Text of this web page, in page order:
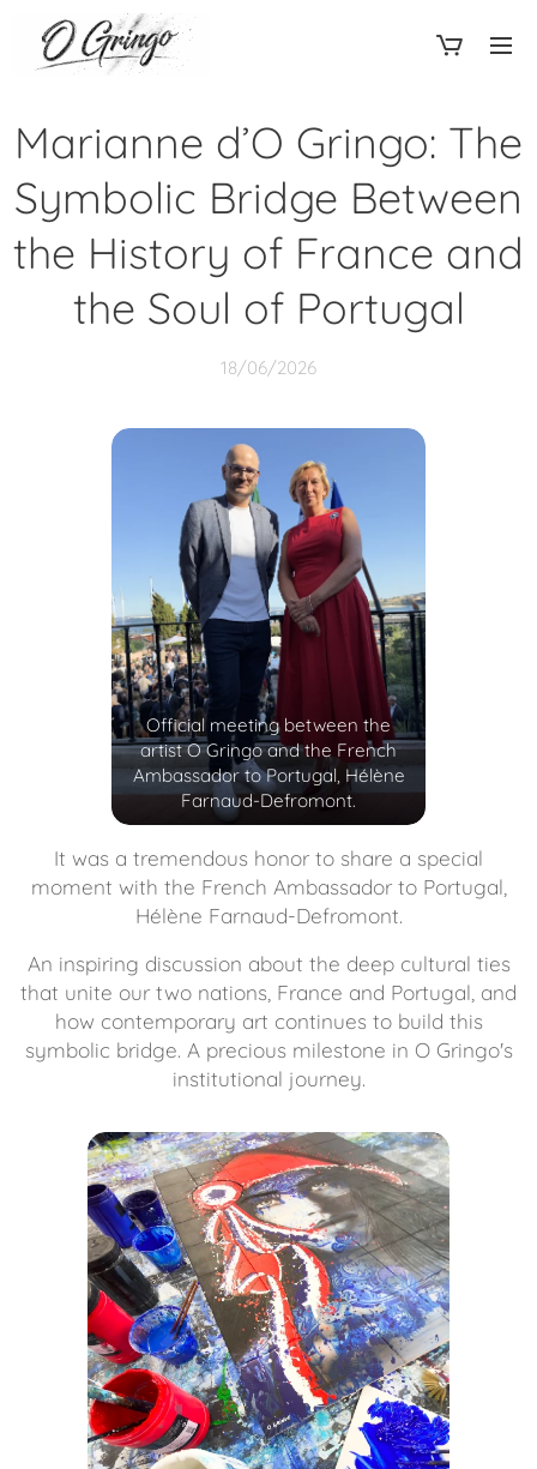
Marianne d’O Gringo: The
Symbolic Bridge Between
the History of France and
the Soul of Portugal
18/06/2026
Official meeting between the
artist O Gringo and the French
Ambassador to Portugal, Hélène
Farnaud-Defromont.
It was a tremendous honor to share a special
moment with the French Ambassador to Portugal,
Hélène Farnaud-Defromont.
An inspiring discussion about the deep cultural ties
that unite our two nations, France and Portugal, and
how contemporary art continues to build this
symbolic bridge. A precious milestone in O Gringo's
institutional journey.